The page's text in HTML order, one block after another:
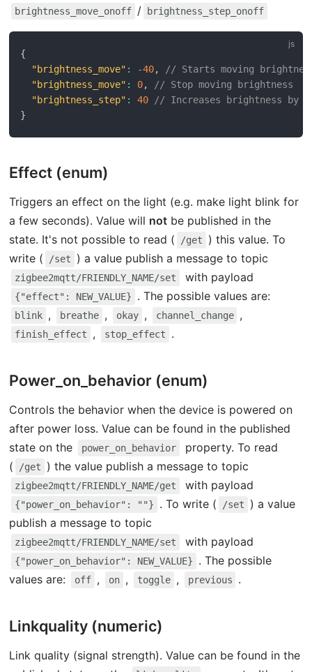
brightness_move_onoff / brightness_step_onoff
{
"brightness_move" : -40,
// Starts moving
"brightness_move" : 0,
// Stop moving brightness
"brightness_step" : 40
// Increases brightness by
}
Effect (enum)
Triggers an effect on the light (e.g. make light blink for
a few seconds). Value will notbe published in the
state. It's not possible to read (
/get
) this value. To
write (
/set ) a value publish a message to topic
zigbee2mqtt/FRIENDLY_NAME/set with payload
{"effect": NEW_VALUE} . The possible values are:
blink , breathe , okay , channel_change ,
finish_effect , stop_effect .
Power_on_behavior (enum)
Controls the behavior when the device is powered on
after power loss. Value can be found in the published
state on the
power_on_behavior
property. To read
(
/get ) the value publish a message to topic
zigbee2mqtt/FRIENDLY_NAME/get with payload
{"power_on_behavior": ""} . To write ( /set
) a value
publish a message to topic
zigbee2mqtt/FRIENDLY_NAME/set with payload
{"power_on_behavior": NEW_VALUE}
. The possible
values are:
off , on , toggle , previous .
Linkquality (numeric)
Link quality (signal strength). Value can be found in the